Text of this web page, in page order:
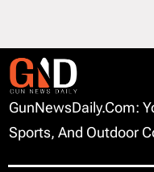
GunNewsDaily.com:
Sports, And Outdoor